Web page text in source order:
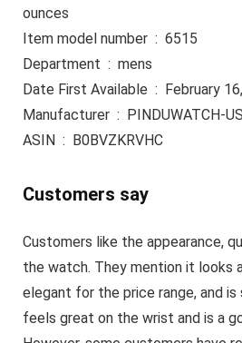
ounces
Item model number ‏ : ‎ 6515
Department ‏ : ‎ mens
Date First Available ‏ :
Manufacturer ‏ : ‎ PINDUWATCH-US
ASIN ‏ : ‎ B0BVZKRVHC
Customers say
Customers like the appearance,
the watch. They mention it looks
elegant for the price range, and is
feels great on the wrist and is a